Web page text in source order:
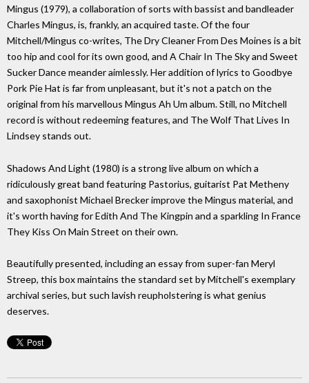
Mingus (1979), a collaboration of sorts with bassist and bandleader
Charles Mingus, is, frankly, an acquired taste. Of the four
Mitchell/Mingus co-writes, The Dry Cleaner From Des Moines is a bit
too hip and cool for its own good, and A Chair In The Sky and Sweet
Sucker Dance meander aimlessly. Her addition of lyrics to Goodbye
Pork Pie Hat is far from unpleasant, but it's not a patch on the
original from his marvellous Mingus Ah Um album. Still, no Mitchell
record is without redeeming features, and The Wolf That Lives In
Lindsey stands out.
Shadows And Light (1980) is a strong live album on which a
ridiculously great band featuring Pastorius, guitarist Pat Metheny
and saxophonist Michael Brecker improve the Mingus material, and
it's worth having for Edith And The Kingpin and a sparkling In France
They Kiss On Main Street on their own.
Beautifully presented, including an essay from super-fan Meryl
Streep, this box maintains the standard set by Mitchell's exemplary
archival series, but such lavish reupholstering is what genius
deserves.